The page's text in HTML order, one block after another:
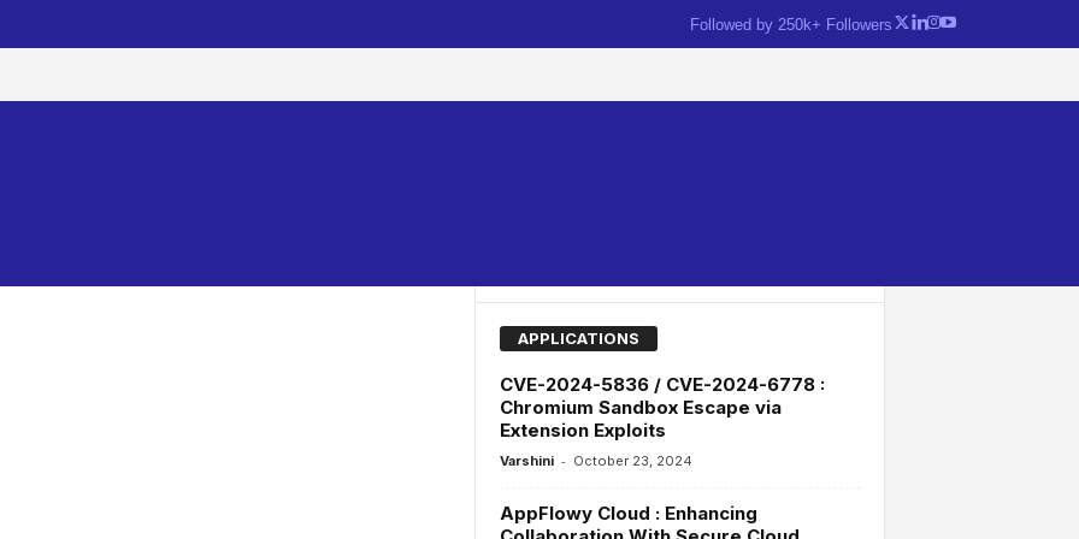
Followed by 250k+ Followers
APPLICATIONS
CVE-2024-5836 / CVE-2024-6778 :
Chromium Sandbox Escape via
Extension Exploits
Varshini - October 23, 2024
AppFlowy Cloud : Enhancing